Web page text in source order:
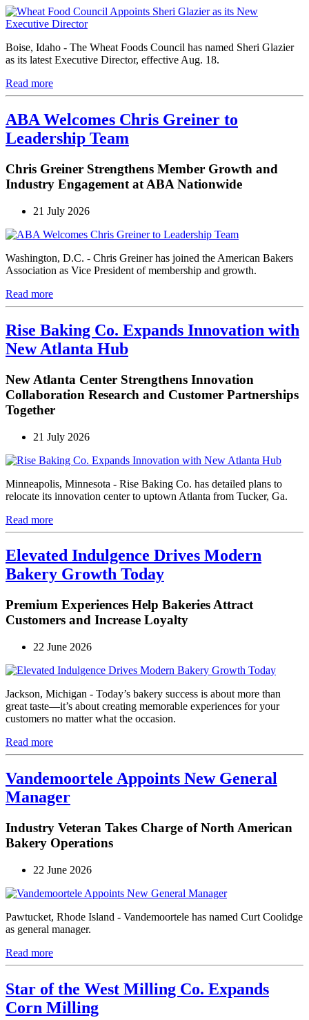
Boise, Idaho - The Wheat Foods Council has named Sheri Glazier
as its latest Executive Director, effective Aug. 18.
Read more
ABA Welcomes Chris Greiner to
Leadership Team
Chris Greiner Strengthens Member Growth and
Industry Engagement at ABA Nationwide
21 July 2026
Washington, D.C. - Chris Greiner has joined the American Bakers
Association as Vice President of membership and growth.
Read more
Rise Baking Co. Expands Innovation with
New Atlanta Hub
New Atlanta Center Strengthens Innovation
Collaboration Research and Customer Partnerships
Together
21 July 2026
Minneapolis, Minnesota - Rise Baking Co. has detailed plans to
relocate its innovation center to uptown Atlanta from Tucker, Ga.
Read more
Elevated Indulgence Drives Modern
Bakery Growth Today
Premium Experiences Help Bakeries Attract
Customers and Increase Loyalty
22 June 2026
Jackson, Michigan - Today’s bakery success is about more than
great taste—it’s about creating memorable experiences for your
customers no matter what the occasion.
Read more
Vandemoortele Appoints New General
Manager
Industry Veteran Takes Charge of North American
Bakery Operations
22 June 2026
Pawtucket, Rhode Island - Vandemoortele has named Curt Coolidge
as general manager.
Read more
Star of the West Milling Co. Expands
Corn Milling